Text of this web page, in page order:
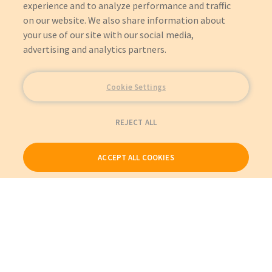
experience and to analyze performance and traffic
on our website. We also share information about
your use of our site with our social media,
advertising and analytics partners.
Cookie Settings
REJECT ALL
ACCEPT ALL COOKIES